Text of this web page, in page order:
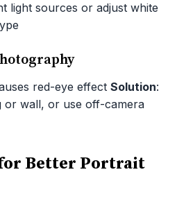
light sources or adjust white
red-eye effect Solution:
or wall, or use off-camera
Better Portrait